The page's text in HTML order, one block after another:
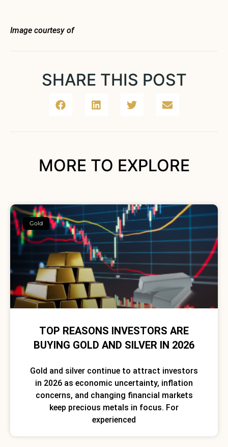
Image courtesy of
SHARE THIS POST
MORE TO EXPLORE
Gold
TOP REASONS INVESTORS ARE
BUYING GOLD AND SILVER IN 2026
Gold and silver continue to attract investors
in 2026 as economic uncertainty, inflation
concerns, and changing financial markets
keep precious metals in focus. For
experienced